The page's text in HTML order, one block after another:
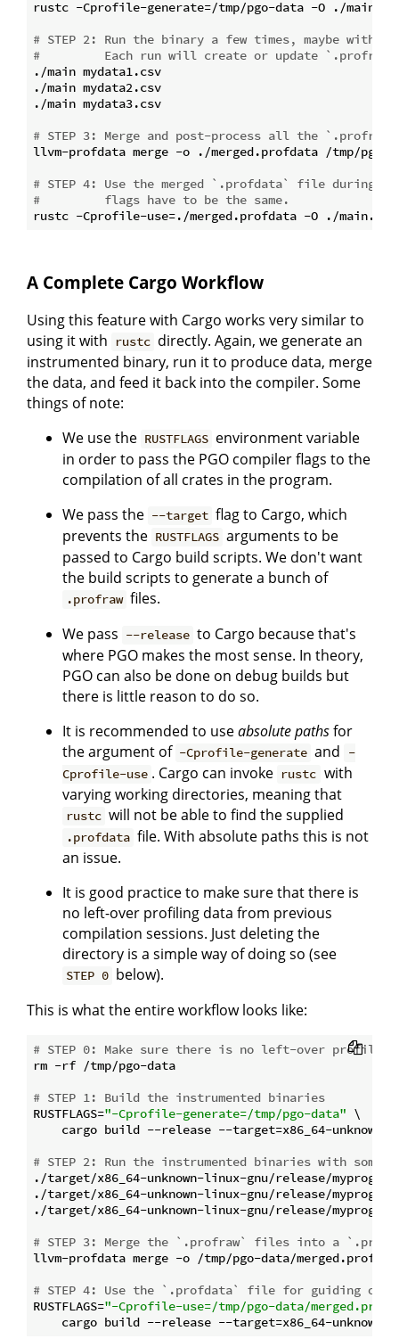
rustc -Cprofile-generate=/tmp/pgo-data -O ./main.rs
# STEP 2: Run the binary a few times, maybe with
#         Each run will create or update
./main mydata1.csv
./main mydata2.csv
./main mydata3.csv
# STEP 3: Merge and post-process all the
llvm-profdata merge -o ./merged.profdata /tmp/pgo-
# STEP 4: Use the merged `.profdata` file during
#         flags have to be the same.
A Complete Cargo Workflow
Using this feature with Cargo works very similar to
using it with
rustc directly. Again, we generate an
instrumented binary, run it to produce data, merge
the data, and feed it back into the compiler. Some
things of note:
We use the RUSTFLAGS environment variable
in order to pass the PGO compiler flags to the
compilation of all crates in the program.
We pass the --target flag to Cargo, which
prevents the RUSTFLAGS arguments to be
passed to Cargo build scripts. We don't want
the build scripts to generate a bunch of
.profraw files.
We pass --release to Cargo because that's
where PGO makes the most sense. In theory,
PGO can also be done on debug builds but
there is little reason to do so.
It is recommended to useabsolute pathsfor
the argument of -Cprofile-generate and
-
Cprofile-use . Cargo can invoke rustc with
varying working directories, meaning that
rustc will not be able to find the supplied
.profdata file. With absolute paths this is not
an issue.
It is good practice to make sure that there is
no left-over profiling data from previous
compilation sessions. Just deleting the
directory is a simple way of doing so (see
STEP 0 below).
This is what the entire workflow looks like:
# STEP 0: Make sure there is no left-over
rm -rf /tmp/pgo-data
# STEP 1: Build the instrumented binaries
RUSTFLAGS="-Cprofile-generate=/tmp/pgo-data" \
cargo build --release --target=x86_64-unknown-
# STEP 2: Run the instrumented binaries with some
./target/x86_64-unknown-linux-gnu/release/
./target/x86_64-unknown-linux-gnu/release/
./target/x86_64-unknown-linux-gnu/release/
# STEP 3: Merge the `.profraw` files into a
llvm-profdata merge -o /tmp/pgo-data/
# STEP 4: Use the `.profdata` file for guiding
RUSTFLAGS="-Cprofile-use=/tmp/pgo-data/